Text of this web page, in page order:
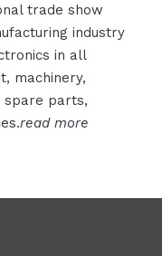
trade show
industry
in all
machinery,
spare parts,
read more